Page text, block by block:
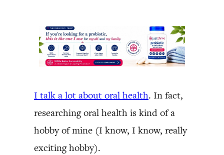
I talk a lot about oral health. In fact,
researching oral health is kind of a
hobby of mine (I know, I know, really
exciting hobby).